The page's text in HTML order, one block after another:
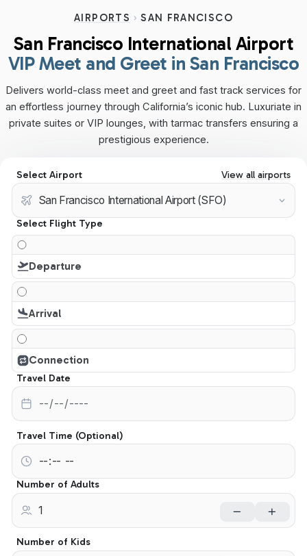
AIRPORTS SAN FRANCISCO
San Francisco International Airport
VIP Meet and Greet in San Francisco
Delivers world-class meet and greet and fast track services for
an effortless journey through California’s iconic hub. Luxuriate in
private suites or VIP lounges, with tarmac transfers ensuring a
prestigious experience.
Select Airport View all airports
Select Flight Type
Departure
Arrival
Connection
Travel Date
Travel Time (Optional)
Number of Adults
Number of Kids